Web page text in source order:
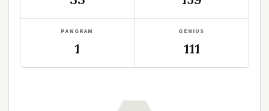
PANGRAM
1
GENIUS
111